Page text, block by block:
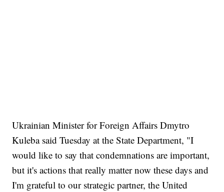
Ukrainian Minister for Foreign Affairs Dmytro
Kuleba said Tuesday at the State Department, "I
would like to say that condemnations are important,
but it's actions that really matter now these days and
I'm grateful to our strategic partner, the United